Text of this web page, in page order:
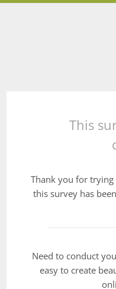
This
Thank you for
this survey has
Need to conduct
easy to create